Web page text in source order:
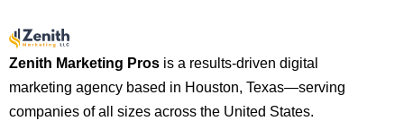
Zenith Marketing Pros is a results-driven digital
marketing agency based in Houston, Texas—serving
companies of all sizes across the United States.